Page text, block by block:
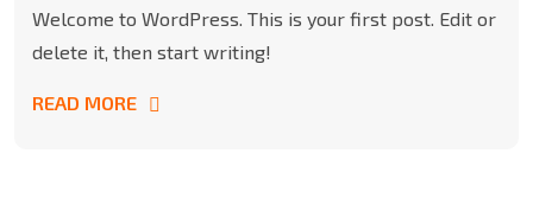
Welcome to WordPress. This is your first post. Edit or
delete it, then start writing!
READ MORE